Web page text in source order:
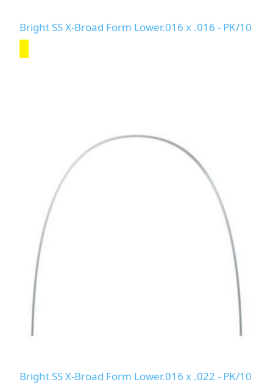
Bright SS X-Broad Form Lower.016 x .016 - PK/10
Bright SS X-Broad Form Lower.016 x .022 - PK/10